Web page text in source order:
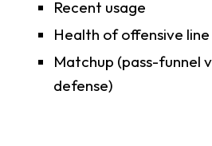
Recent usage
Health of offensive line
Matchup (pass-funnel
defense)